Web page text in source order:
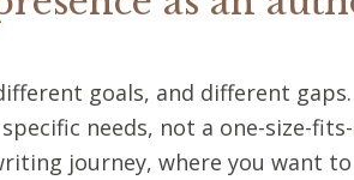
goals, and different
needs, not a one-size-
journey, where you want